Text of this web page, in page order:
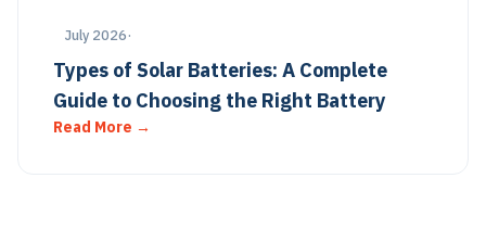
July 2026·
Types of Solar Batteries: A Complete
Guide to Choosing the Right Battery
Read More →